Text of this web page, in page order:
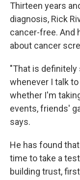
Thirteen years
diagnosis, Rick
cancer-free. And
about cancer
"That is
whenever I talk
whether I'm
events, friends'
says.
He has found
time to take a
building trust,